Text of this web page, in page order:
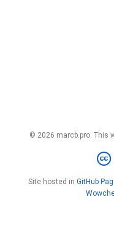
© 2026 marcb.pro. This
Site hosted in GitHub